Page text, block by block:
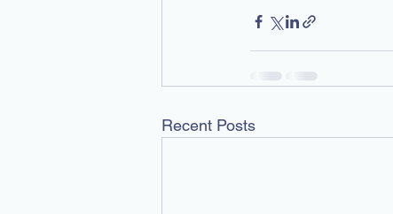
Recent Posts